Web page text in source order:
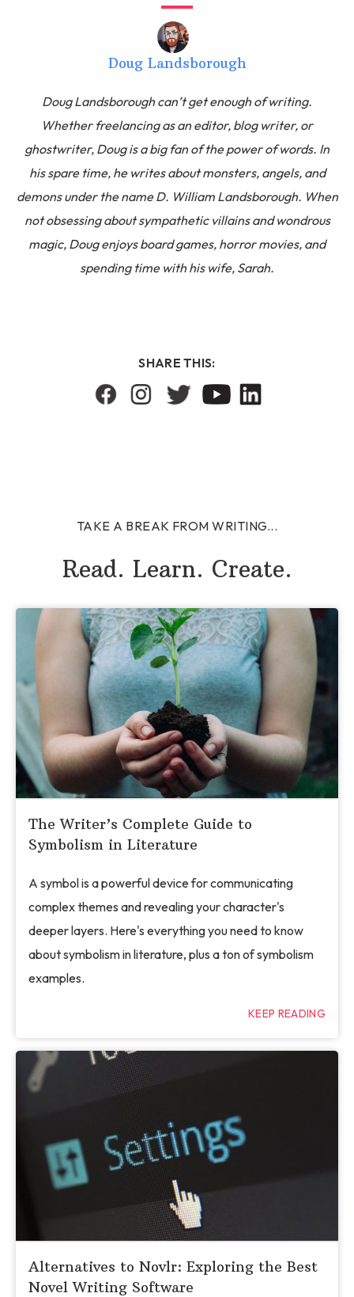
Doug Landsborough
Doug Landsborough can’t get enough of writing.
Whether freelancing as an editor, blog writer, or
ghostwriter, Doug is a big fan of the power of words. In
his spare time, he writes about monsters, angels, and
demons under the name D. William Landsborough. When
not obsessing about sympathetic villains and wondrous
magic, Doug enjoys board games, horror movies, and
spending time with his wife, Sarah.
SHARE THIS:
TAKE A BREAK FROM WRITING...
Read. Learn. Create.
The Writer’s Complete Guide to
Symbolism in Literature
A symbol is a powerful device for communicating
complex themes and revealing your character's
deeper layers. Here's everything you need to know
about symbolism in literature, plus a ton of symbolism
examples.
KEEP READING
Alternatives to Novlr: Exploring the Best
Novel Writing Software